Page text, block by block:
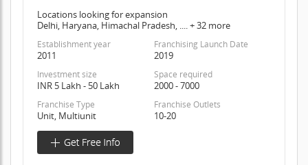
Locations looking for expansion
Delhi, Haryana, Himachal Pradesh, .... + 32 more
Establishment year
2011
Franchising Launch Date
2019
Investment size
INR 5 Lakh - 50 Lakh
Space required
2000 - 7000
Franchise Type
Unit, Multiunit
Franchise Outlets
10-20